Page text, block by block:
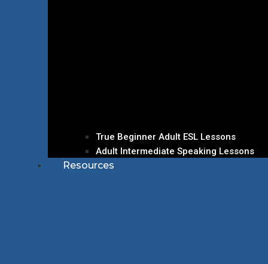
True Beginner Adult ESL Lessons
Adult Intermediate Speaking Lessons
Resources